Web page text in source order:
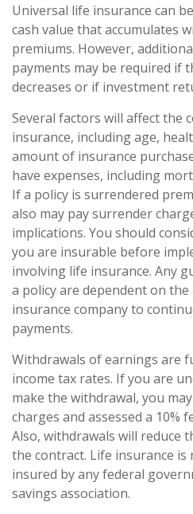
Universal life insurance can
cash value that accumulates
premiums. However,
payments may be required if
decreases or if investment
Several factors will affect the
insurance, including age,
amount of insurance
have expenses, including
If a policy is surrendered
also may pay surrender
implications. You should
you are insurable before
involving life insurance. Any
a policy are dependent on
insurance company to
payments.
Withdrawals of earnings are
income tax rates. If you are
make the withdrawal, you
charges and assessed a 10%
Also, withdrawals will reduce
the contract. Life insurance is
insured by any federal
savings association.